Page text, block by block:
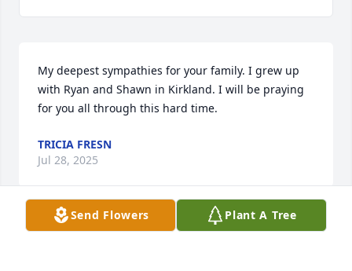
My deepest sympathies for your family. I grew up
with Ryan and Shawn in Kirkland. I will be praying
for you all through this hard time.
TRICIA FRESN
Jul 28, 2025
Send Flowers Plant A Tree